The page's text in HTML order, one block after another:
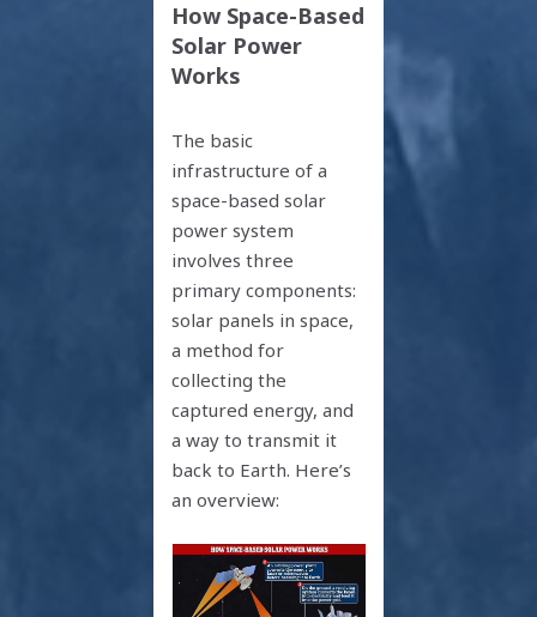
How Space-Based
Solar Power
Works
The basic
infrastructure of a
space-based solar
power system
involves three
primary components:
solar panels in space,
a method for
collecting the
captured energy, and
a way to transmit it
back to Earth. Here’s
an overview: